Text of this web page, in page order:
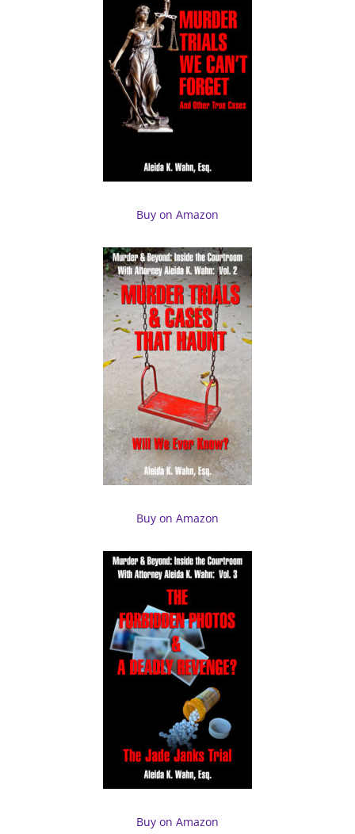
Buy on Amazon
Buy on Amazon
Buy on Amazon